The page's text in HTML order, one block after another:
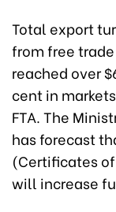
Total export
from free
reached over
cent in
FTA. The
has forecast
(Certificates
will increase